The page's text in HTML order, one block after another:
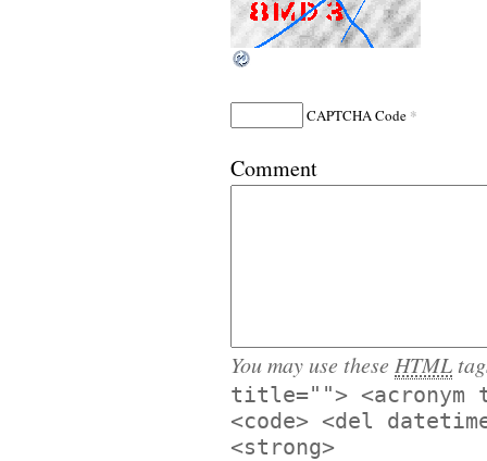
CAPTCHA Code *
Comment
You may use these HTML
title=""> <acronym
<code> <del
<strong>